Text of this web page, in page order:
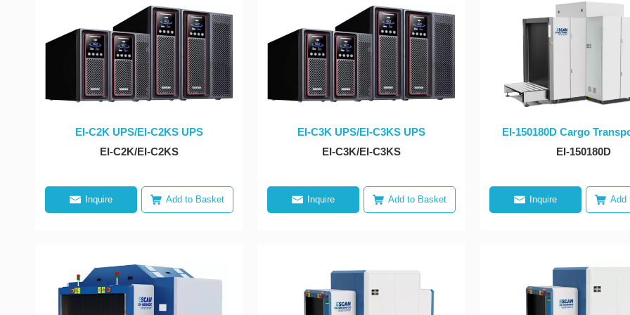
EI-C2K UPS/EI-C2KS UPS
EI-C2K/EI-C2KS
Inquire Add to Basket
EI-C3K UPS/EI-C3KS UPS
EI-C3K/EI-C3KS
Inquire Add to Basket
EI-150180D Cargo
X-ray Dual-view
EI-150180D
Inquire Add